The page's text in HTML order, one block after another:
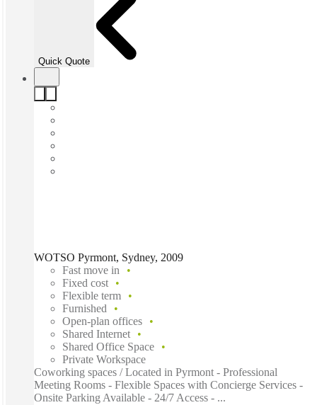
Quick Quote
WOTSO Pyrmont, Sydney, 2009
Fast move in
Fixed cost
Flexible term
Furnished
Open-plan offices
Shared Internet
Shared Office Space
Private Workspace
Coworking spaces / Located in Pyrmont - Professional
Meeting Rooms - Flexible Spaces with Concierge Services -
Onsite Parking Available - 24/7 Access - ...